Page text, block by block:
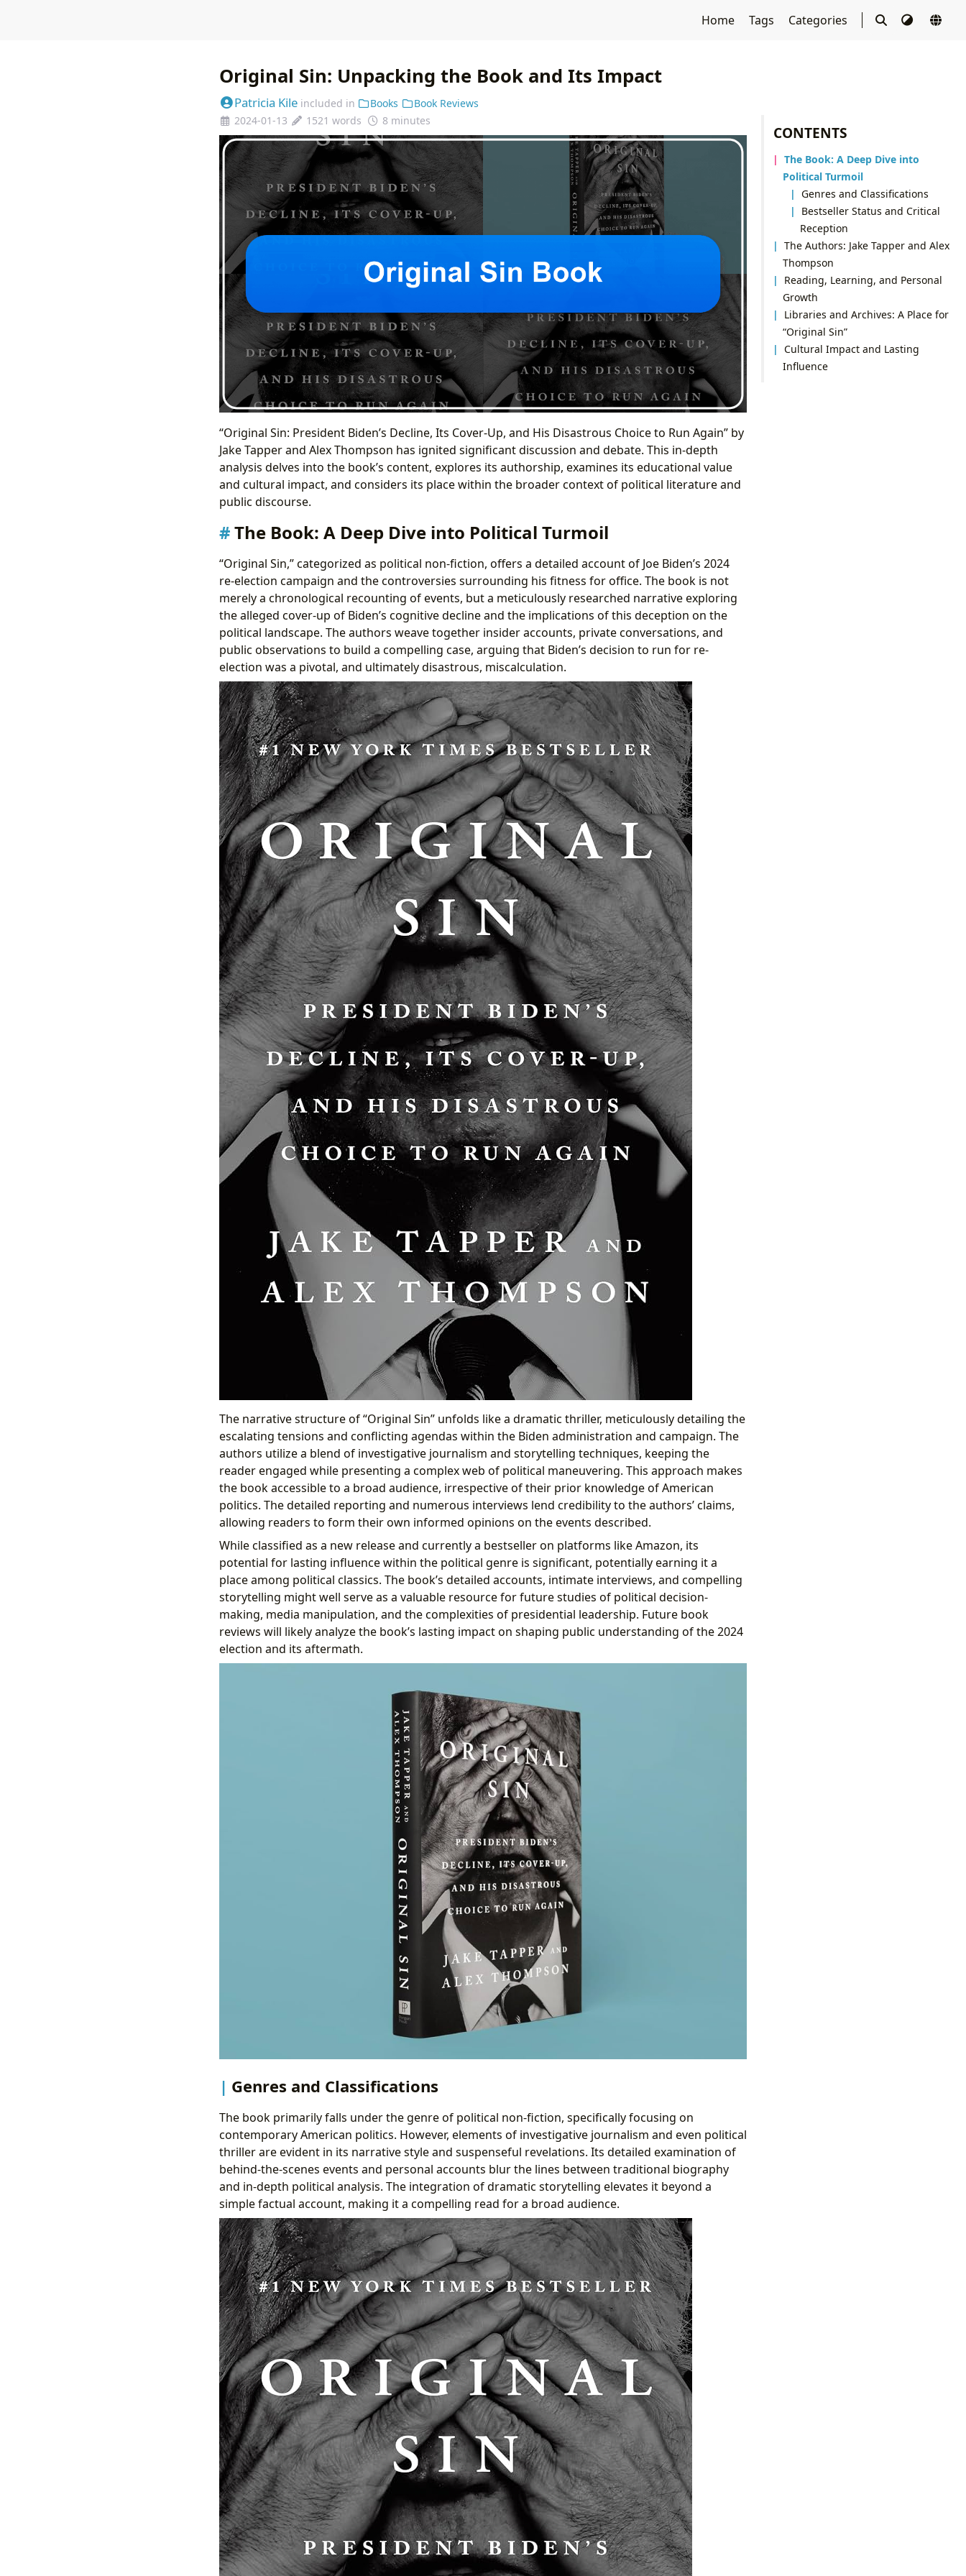
Home Tags Categories
CONTENTS
The Book: A Deep Dive into
Political Turmoil
Genres and Classifications
Bestseller Status and Critical
Reception
The Authors: Jake Tapper and Alex
Thompson
Reading, Learning, and Personal
Growth
Libraries and Archives: A Place for
“Original Sin”
Cultural Impact and Lasting
Influence
Original Sin: Unpacking the Book and Its Impact
Patricia Kile included in Books
Book Reviews
2024-01-13
1521 words 8 minutes
“Original Sin: President Biden’s Decline, Its Cover-Up, and His Disastrous Choice to Run Again” by
Jake Tapper and Alex Thompson has ignited significant discussion and debate. This in-depth
analysis delves into the book’s content, explores its authorship, examines its educational value
and cultural impact, and considers its place within the broader context of political literature and
public discourse.
The Book: A Deep Dive into Political Turmoil
“Original Sin,” categorized as political non-fiction, offers a detailed account of Joe Biden’s 2024
re-election campaign and the controversies surrounding his fitness for office. The book is not
merely a chronological recounting of events, but a meticulously researched narrative exploring
the alleged cover-up of Biden’s cognitive decline and the implications of this deception on the
political landscape. The authors weave together insider accounts, private conversations, and
public observations to build a compelling case, arguing that Biden’s decision to run for re-
election was a pivotal, and ultimately disastrous, miscalculation.
The narrative structure of “Original Sin” unfolds like a dramatic thriller, meticulously detailing the
escalating tensions and conflicting agendas within the Biden administration and campaign. The
authors utilize a blend of investigative journalism and storytelling techniques, keeping the
reader engaged while presenting a complex web of political maneuvering. This approach makes
the book accessible to a broad audience, irrespective of their prior knowledge of American
politics. The detailed reporting and numerous interviews lend credibility to the authors’ claims,
allowing readers to form their own informed opinions on the events described.
While classified as a new release and currently a bestseller on platforms like Amazon, its
potential for lasting influence within the political genre is significant, potentially earning it a
place among political classics. The book’s detailed accounts, intimate interviews, and compelling
storytelling might well serve as a valuable resource for future studies of political decision-
making, media manipulation, and the complexities of presidential leadership. Future book
reviews will likely analyze the book’s lasting impact on shaping public understanding of the 2024
election and its aftermath.
Genres and Classifications
The book primarily falls under the genre of political non-fiction, specifically focusing on
contemporary American politics. However, elements of investigative journalism and even political
thriller are evident in its narrative style and suspenseful revelations. Its detailed examination of
behind-the-scenes events and personal accounts blur the lines between traditional biography
and in-depth political analysis. The integration of dramatic storytelling elevates it beyond a
simple factual account, making it a compelling read for a broad audience.